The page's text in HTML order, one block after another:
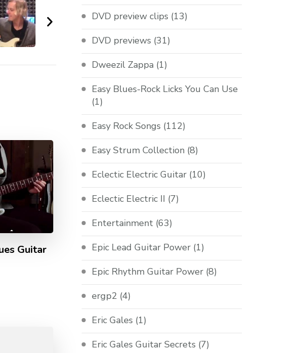
Guitar
DVD preview clips (13)
DVD previews (31)
Dweezil Zappa (1)
Easy Blues-Rock Licks You Can Use
(1)
Easy Rock Songs (112)
Easy Strum Collection (8)
Eclectic Electric Guitar (10)
Eclectic Electric II (7)
Entertainment (63)
Epic Lead Guitar Power (1)
Epic Rhythm Guitar Power (8)
ergp2 (4)
Eric Gales (1)
Eric Gales Guitar Secrets (7)